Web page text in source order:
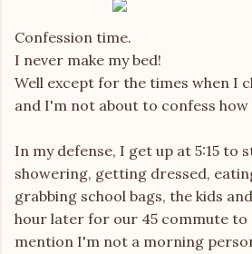
Confession time.
I never make my bed!
Well except for the times when I
and I'm not about to confess
In my defense, I get up at 5:15 to
showering, getting dressed,
grabbing school bags, the kids
hour later for our 45 commute to
mention I'm not a morning